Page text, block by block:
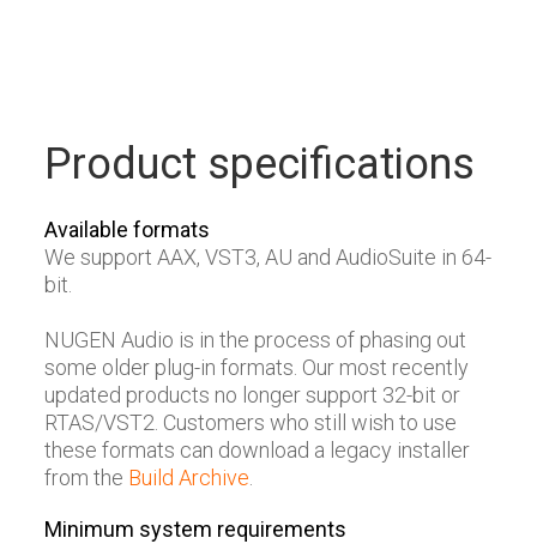
Product specifications
Available formats
We support AAX, VST3, AU and AudioSuite in 64-
bit.
NUGEN Audio is in the process of phasing out
some older plug-in formats. Our most recently
updated products no longer support 32-bit or
RTAS/VST2. Customers who still wish to use
these formats can download a legacy installer
from the Build Archive
Minimum system requirements